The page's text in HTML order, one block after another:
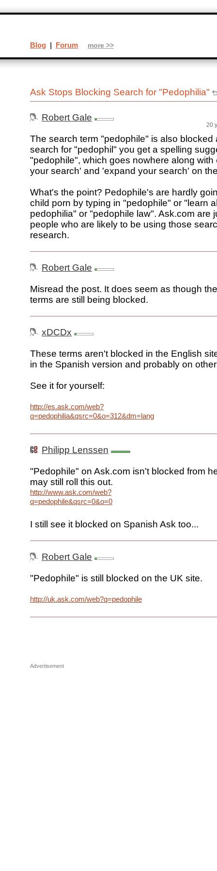
Ask Stops Blocking Search for "Pedophilia"
Robert Gale
20
The search term "pedophile" is also blocked
search for "pedophil" you get a spelling
"pedophile", which goes nowhere along with
your search' and 'expand your search' on
What's the point? Pedophile's are hardly
child porn by typing in "pedophile" or "learn
pedophilia" or "pedophile law". Ask.com are
people who are likely to be using those
research.
Robert Gale
Misread the post. It does seem as though
terms are still being blocked.
xDCDx
These terms aren't blocked in the English
in the Spanish version and probably on
See it for yourself:
http://es.ask.com/web?
q=pedophilia&qsrc=0&o=312&dm=lang
Philipp Lenssen
"Pedophile" on Ask.com isn't blocked from
may still roll this out.
http://www.ask.com/web?
q=pedophile&qsrc=0&o=0
I still see it blocked on Spanish Ask too...
Robert Gale
"Pedophile" is still blocked on the UK site.
http://uk.ask.com/web?q=pedophile
Advertisement
Blog | Forum more >>